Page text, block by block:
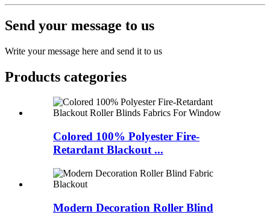
Send your message to us
Write your message here and send it to us
Products categories
Colored 100% Polyester Fire-
Retardant Blackout ...
Modern Decoration Roller Blind